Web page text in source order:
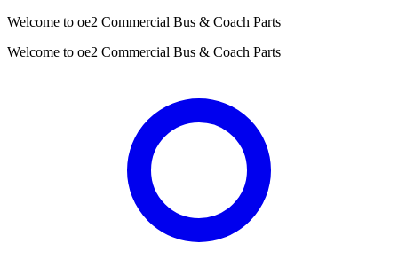
Welcome to oe2 Commercial Bus & Coach Parts
Welcome to oe2 Commercial Bus & Coach Parts